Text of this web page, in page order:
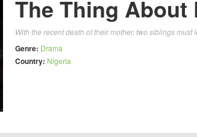
The Thing About
With the recent death of their mother, two siblings must
Genre: Drama
Country: Nigeria